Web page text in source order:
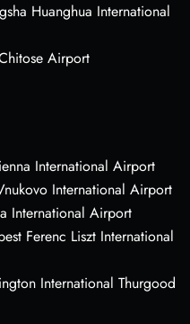
Huanghua International
Airport
International Airport
International Airport
International Airport
Ferenc Liszt International
International Thurgood